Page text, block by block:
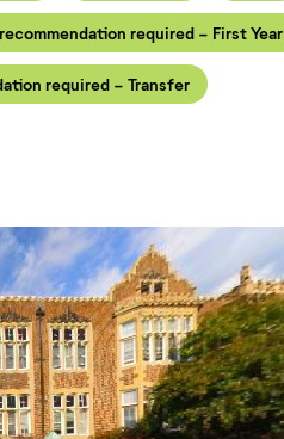
required - First Year
required - Transfer